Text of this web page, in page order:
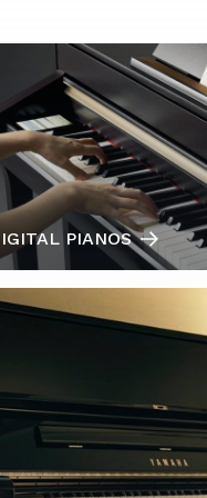
PIANOS